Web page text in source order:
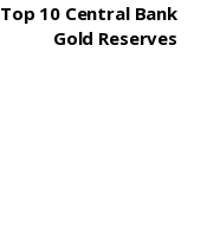
Top 10 Central Bank
Gold Reserves